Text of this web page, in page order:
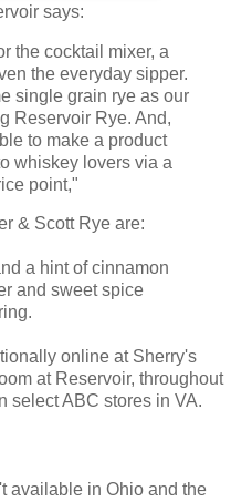
says:
the cocktail mixer, a
the everyday sipper.
single grain rye as our
Reservoir Rye. And,
to make a product
whiskey lovers via a
point,"
& Scott Rye are:
a hint of cinnamon
and sweet spice
online at Sherry's
at Reservoir, throughout
select ABC stores in VA.
available in Ohio and the